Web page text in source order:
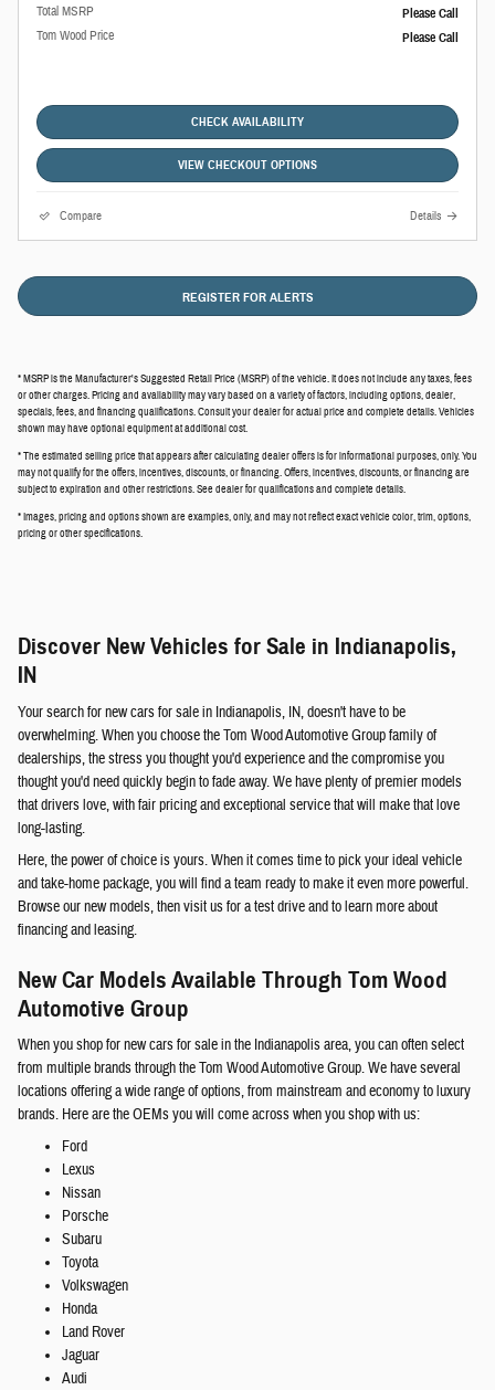
Total MSRP Please Call
Tom Wood Price Please Call
CHECK AVAILABILITY
VIEW CHECKOUT OPTIONS
Compare Details
REGISTER FOR ALERTS
* MSRP is the Manufacturer's Suggested Retail Price (MSRP) of the vehicle. It does not include any taxes, fees
or other charges. Pricing and availability may vary based on a variety of factors, including options, dealer,
specials, fees, and financing qualifications. Consult your dealer for actual price and complete details. Vehicles
shown may have optional equipment at additional cost.
* The estimated selling price that appears after calculating dealer offers is for informational purposes, only. You
may not qualify for the offers, incentives, discounts, or financing. Offers, incentives, discounts, or financing are
subject to expiration and other restrictions. See dealer for qualifications and complete details.
* Images, pricing and options shown are examples, only, and may not reflect exact vehicle color, trim, options,
pricing or other specifications.
Discover New Vehicles for Sale in Indianapolis,
IN
Your search for new cars for sale in Indianapolis, IN, doesn't have to be
overwhelming. When you choose the Tom Wood Automotive Group family of
dealerships, the stress you thought you'd experience and the compromise you
thought you'd need quickly begin to fade away. We have plenty of premier models
that drivers love, with fair pricing and exceptional service that will make that love
long-lasting.
Here, the power of choice is yours. When it comes time to pick your ideal vehicle
and take-home package, you will find a team ready to make it even more powerful.
Browse our new models, then visit us for a test drive and to learn more about
financing and leasing.
New Car Models Available Through Tom Wood
Automotive Group
When you shop for new cars for sale in the Indianapolis area, you can often select
from multiple brands through the Tom Wood Automotive Group. We have several
locations offering a wide range of options, from mainstream and economy to luxury
brands. Here are the OEMs you will come across when you shop with us:
Ford
Lexus
Nissan
Porsche
Subaru
Toyota
Volkswagen
Honda
Land Rover
Jaguar
Audi